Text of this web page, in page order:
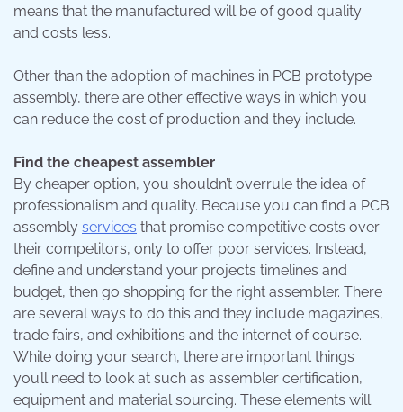
means that the manufactured will be of good quality
and costs less.
Other than the adoption of machines in PCB prototype
assembly, there are other effective ways in which you
can reduce the cost of production and they include.
Find the cheapest assembler
By cheaper option, you shouldn’t overrule the idea of
professionalism and quality. Because you can find a PCB
assembly services that promise competitive costs over
their competitors, only to offer poor services. Instead,
define and understand your projects timelines and
budget, then go shopping for the right assembler. There
are several ways to do this and they include magazines,
trade fairs, and exhibitions and the internet of course.
While doing your search, there are important things
you’ll need to look at such as assembler certification,
equipment and material sourcing. These elements will